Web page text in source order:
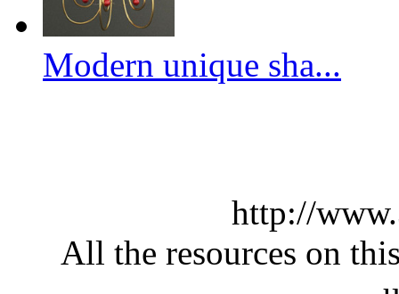
Modern unique sha...
http://
All the resources on